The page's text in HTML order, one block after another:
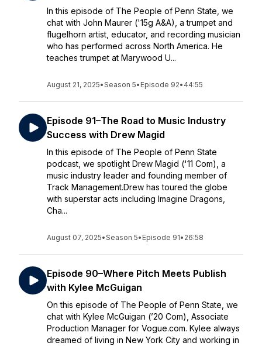
In this episode of The People of Penn State, we
chat with John Maurer ('15g A&A), a trumpet and
flugelhorn artist, educator, and recording musician
who has performed across North America. He
teaches trumpet at Marywood U...
August 21, 2025•Season 5• Episode 92• 44:55
Episode 91–The Road to Music Industry
Success with Drew Magid
In this episode of The People of Penn State
podcast, we spotlight Drew Magid ('11 Com), a
music industry leader and founding member of
Track Management.Drew has toured the globe
with superstar acts including Imagine Dragons,
Cha...
August 07, 2025•Season 5• Episode 91• 26:58
Episode 90–Where Pitch Meets Publish
with Kylee McGuigan
On this episode of The People of Penn State, we
chat with Kylee McGuigan (’20 Com), Associate
Production Manager for Vogue.com. Kylee always
dreamed of living in New York City and working in